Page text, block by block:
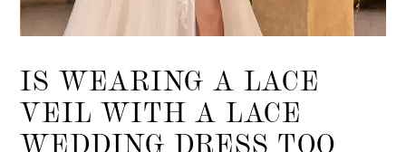
IS WEARING A LACE
VEIL WITH A LACE
WEDDING DRESS TOO